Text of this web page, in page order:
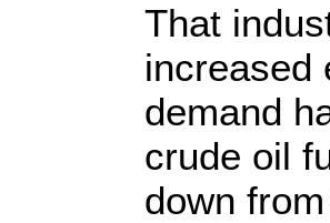
That
increased
demand
crude oil
down